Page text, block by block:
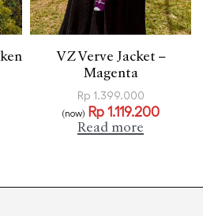
VZ Verve Jacket –
Magenta
Rp 1.399.000
(now) Rp1.119.200
Read more